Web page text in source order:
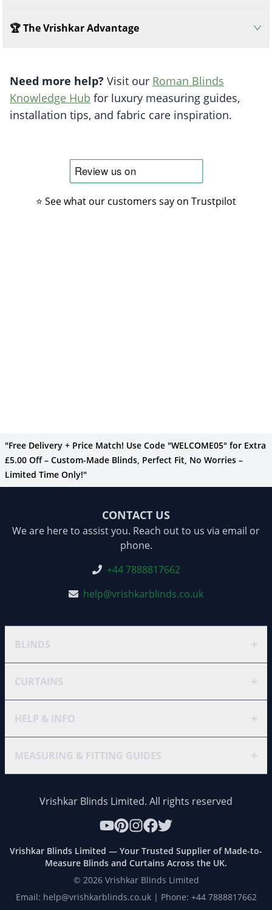
🏆 The Vrishkar Advantage
Need more help? Visit our Roman Blinds
Knowledge Hub for luxury measuring guides,
installation tips, and fabric care inspiration.
⭐ See what our customers say on Trustpilot
"Free Delivery + Price Match! Use Code "WELCOME05" for Extra
£5.00 Off – Custom-Made Blinds, Perfect Fit, No Worries –
Limited Time Only!"
CONTACT US
We are here to assist you. Reach out to us via email or
phone.
+44 7888817662
help@vrishkarblinds.co.uk
BLINDS +
CURTAINS +
HELP & INFO +
MEASURING & FITTING GUIDES +
Vrishkar Blinds Limited. All rights reserved
Vrishkar Blinds Limited — Your Trusted Supplier of Made-to-
Measure Blinds and Curtains Across the UK.
© 2026Vrishkar Blinds Limited
Email: help@vrishkarblinds.co.uk | Phone: +44 7888817662